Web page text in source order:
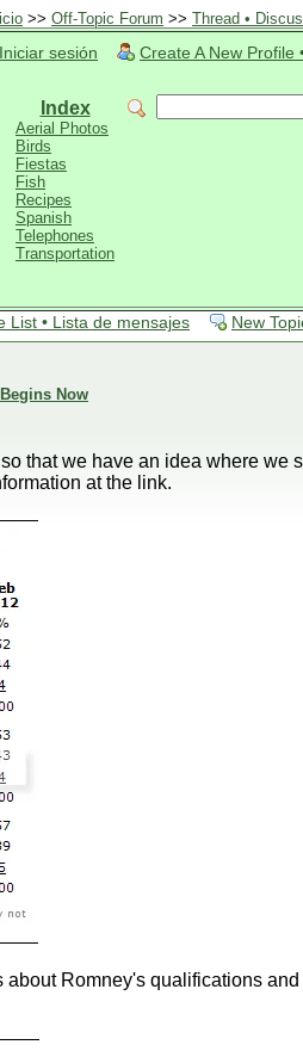
>> Off-Topic Forum >> Thread •
sesión Create A New Profile
Index
Aerial Photos
Birds
Fiestas
Fish
Recipes
Spanish
Telephones
Transportation
List • Lista de mensajes New
Now
that we have an idea where we
at the link.
Romney's qualifications and